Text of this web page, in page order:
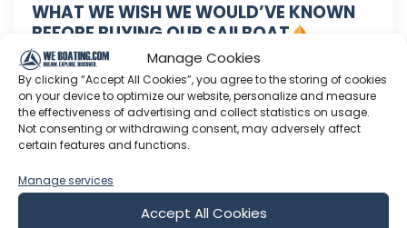
Manage Cookies
By clicking “Accept All Cookies”, you agree to the storing of cookies
on your device to optimize our website, personalize and measure
the effectiveness of advertising and collect statistics on usage.
Not consenting or withdrawing consent, may adversely affect
certain features and functions.
Manage services
Accept All Cookies
WHAT WE WISH WE WOULD’VE KNOWN
BEFORE BUYING OUR SAILBOAT
Episode 30
Thanks SO much for watching! Hit the like and
Subscribe buttons to support us and motivate
us to keep going
Follow us on Instagram
Become a Patron for early access to videos and
Language: EN